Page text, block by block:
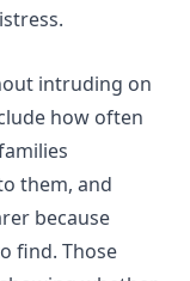
intruding on
how often
them, and
because
find. Those